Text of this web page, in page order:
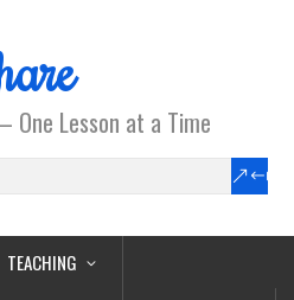
Lesson at a Time
TEACHING